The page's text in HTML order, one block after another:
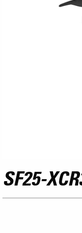
SF25-